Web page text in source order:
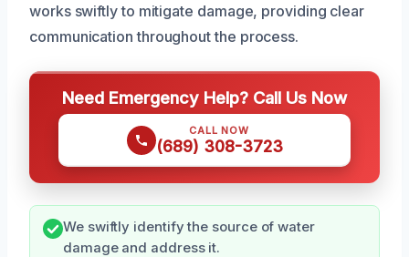
works swiftly to mitigate damage, providing clear
communication throughout the process.
Need Emergency Help? Call Us Now
CALL NOW
(689) 308-3723
We swiftly identify the source of water
damage and address it.